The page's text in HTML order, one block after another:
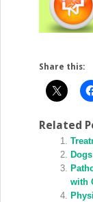
Share this:
Related
with